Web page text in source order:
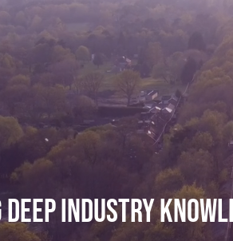
industry